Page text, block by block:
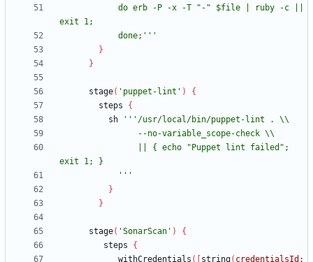
            done;'''
}
}
stage( 'puppet-lint' )
{
steps
{
sh
            '''
}
}
stage( 'SonarScan' )
{
steps
{
withCredentials ( string( credentialsId: